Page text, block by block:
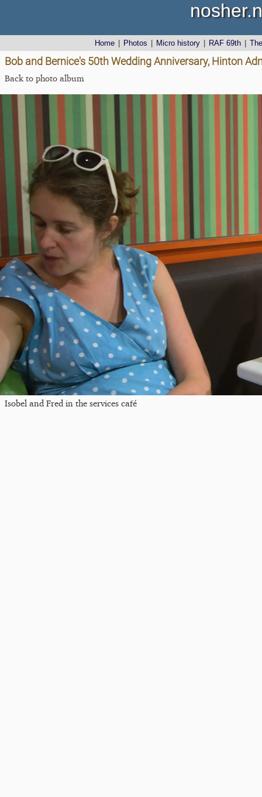
Home Photos Micro history RAF 69th
Bob and Bernice's 50th Wedding Anniversary, Hinton
Back to photo album
Isobel and Fred in the services café